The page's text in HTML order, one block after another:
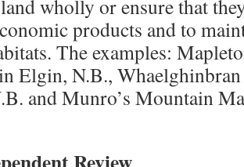
wholly or ensure that
products and to
The examples:
Elgin, N.B.,
and Munro’s Mountain